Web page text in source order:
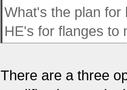
What's the plan for
HE's for flanges to
There are a three